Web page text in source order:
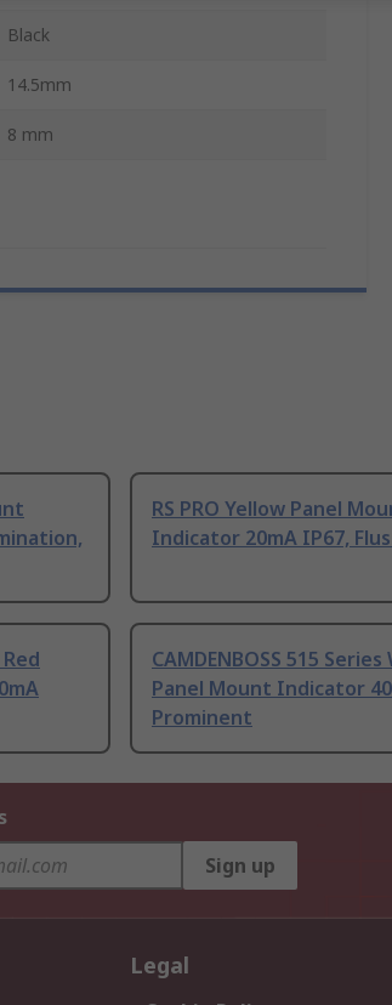
Black
14.5mm
8 mm
RS PRO Yellow Panel
Indicator 20mA IP67,
CAMDENBOSS 515
Panel Mount Indicator
Prominent
Sign up
Legal